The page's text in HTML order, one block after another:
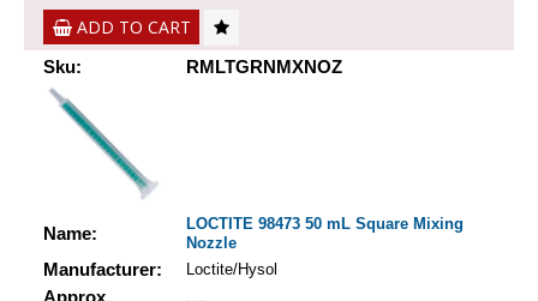
ADD TO CART
Sku: RMLTGRNMXNOZ
Name:
LOCTITE 98473 50 mL Square Mixing
Nozzle
Manufacturer: Loctite/Hysol